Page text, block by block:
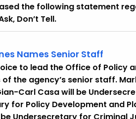
the following statement
Don’t Tell.
Names Senior Staff
to lead the Office of Policy
the agency’s senior staff.
Carl Casa will be
for Policy Development and